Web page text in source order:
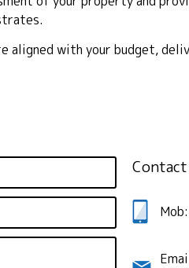
aligned with your budget,